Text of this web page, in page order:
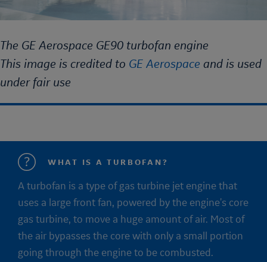
The GE Aerospace GE90 turbofan engine
This image is credited to GE Aerospace and is used
under fair use
WHAT IS A TURBOFAN?
A turbofan is a type of gas turbine jet engine that
uses a large front fan, powered by the engine's core
gas turbine, to move a huge amount of air. Most of
the air bypasses the core with only a small portion
going through the engine to be combusted.